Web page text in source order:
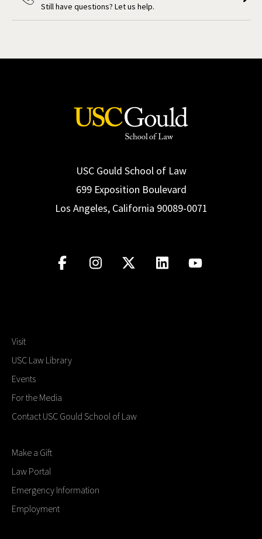
Still have questions? Let us help.
USC Gould School of Law
699 Exposition Boulevard
Los Angeles, California 90089-0071
Visit
USC Law Library
Events
For the Media
Contact USC Gould School of Law
Make a Gift
Law Portal
Emergency Information
Employment